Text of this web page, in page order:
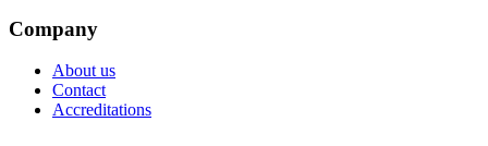
Company
About us
Contact
Accreditations